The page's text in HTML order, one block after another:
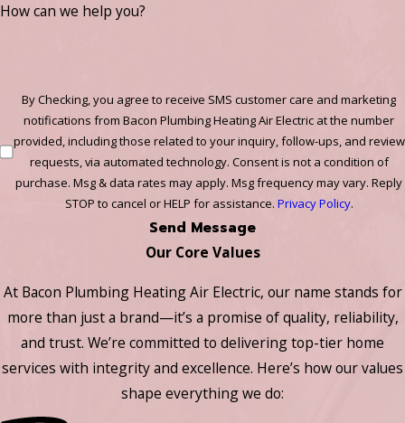
How can we help you?
By Checking, you agree to receive SMS customer care and marketing
notifications from Bacon Plumbing Heating Air Electric at the number
provided, including those related to your inquiry, follow-ups, and review
requests, via automated technology. Consent is not a condition of
purchase. Msg & data rates may apply. Msg frequency may vary. Reply
STOP to cancel or HELP for assistance. Privacy Policy.
Send Message
Our Core Values
At Bacon Plumbing Heating Air Electric, our name stands for
more than just a brand—it’s a promise of quality, reliability,
and trust. We’re committed to delivering top-tier home
services with integrity and excellence. Here’s how our values
shape everything we do: